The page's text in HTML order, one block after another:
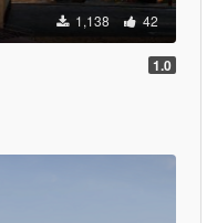
1,138 42
1.0